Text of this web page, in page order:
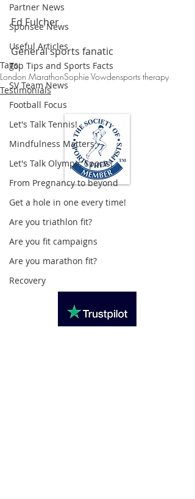
Partner News
Sponsee News
Useful Articles
Top Tips and Sports Facts
SV Team News
Football Focus
Let's Talk Tennis!
Mindfulness Matters
Let's Talk Olympic Sports!
From Pregnancy to beyond
Get a hole in one every time!
Are you triathlon fit?
Are you fit campaigns
Are you marathon fit?
Recovery
Ed Fulcher
General sports fanatic
Tags:
London MarathonSophie Vowdensports therapy
Testimonials
Loughton Clinic
020 3494 4343
reception@svsportstherapy.com